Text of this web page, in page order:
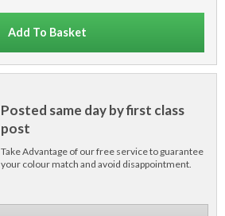
Add To Basket
Posted same day by first class
post
Take Advantage of our free service to guarantee
your colour match and avoid disappointment.